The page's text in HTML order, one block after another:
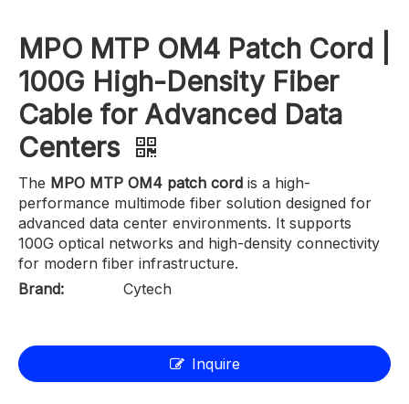
MPO MTP OM4 Patch Cord |
100G High-Density Fiber
Cable for Advanced Data
Centers
The MPO MTP OM4 patch cord is a high-
performance multimode fiber solution designed for
advanced data center environments. It supports
100G optical networks and high-density connectivity
for modern fiber infrastructure.
Brand:
Cytech
Inquire